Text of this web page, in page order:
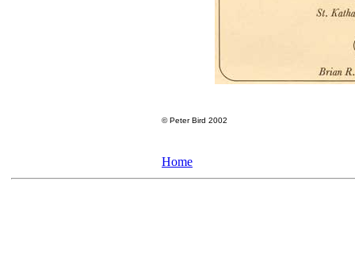
©Peter Bird 2002
Home